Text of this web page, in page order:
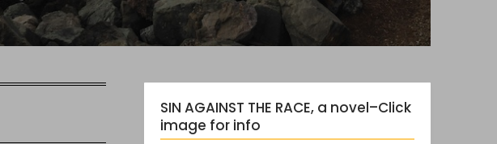
SIN AGAINST THE RACE, a novel–Click
image for info